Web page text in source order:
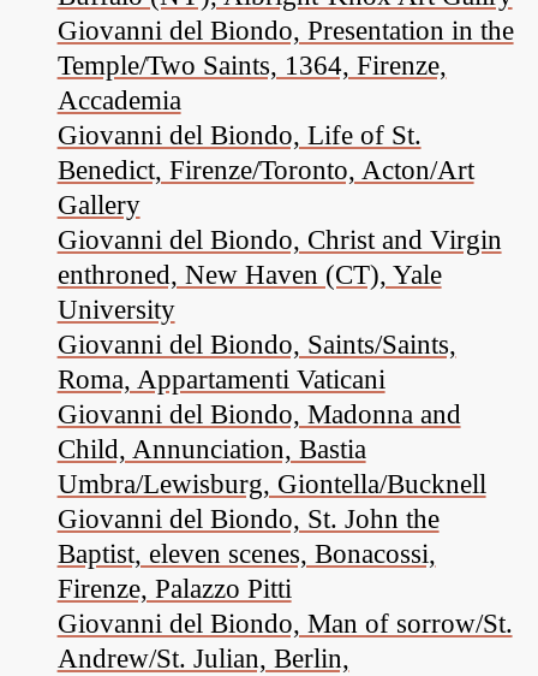
Giovanni del Biondo, Presentation in the
Temple/Two Saints, 1364, Firenze,
Accademia
Giovanni del Biondo, Life of St.
Benedict, Firenze/Toronto, Acton/Art
Gallery
Giovanni del Biondo, Christ and Virgin
enthroned, New Haven (CT), Yale
University
Giovanni del Biondo, Saints/Saints,
Roma, Appartamenti Vaticani
Giovanni del Biondo, Madonna and
Child, Annunciation, Bastia
Umbra/Lewisburg, Giontella/Bucknell
Giovanni del Biondo, St. John the
Baptist, eleven scenes, Bonacossi,
Firenze, Palazzo Pitti
Giovanni del Biondo, Man of sorrow/St.
Andrew/St. Julian, Berlin,